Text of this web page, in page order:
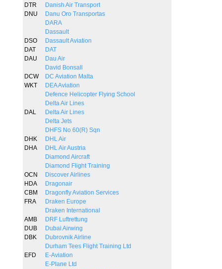
DTR
Danish Air Transport
DNU
Danu Oro Transportas
DARA
Dassault
DSO
Dassault Aviation
DAT
DAT
DAU
Dau Air
David Bonsall
DCW
DC Aviation Malta
WKT
DEA Aviation
Defence Helicopter Flying School
Delta Air Lines
DAL
Delta Air Lines
Delta Jets
DHFS No 60(R) Sqn
DHK
DHL Air
DHA
DHL Air Austria
Diamond Aircraft
Diamond Flight Training
OCN
Discover Airlines
HDA
Dragonair
CBM
Dragonfly Aviation Services
FRA
Draken Europe
Draken International
AMB
DRF Luftrettung
DUB
Dubai Airwing
DBK
Dubrovnik Airline
Durham Tees Flight Training Ltd
EFD
E-Aviation
E-Plane Ltd